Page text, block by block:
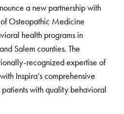
a new partnership with
Osteopathic Medicine
health programs in
Salem counties. The
recognized expertise of
Inspira’s comprehensive
with quality behavioral